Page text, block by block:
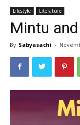
Lifestyle Literature
Mintu
By Sabyasachi -